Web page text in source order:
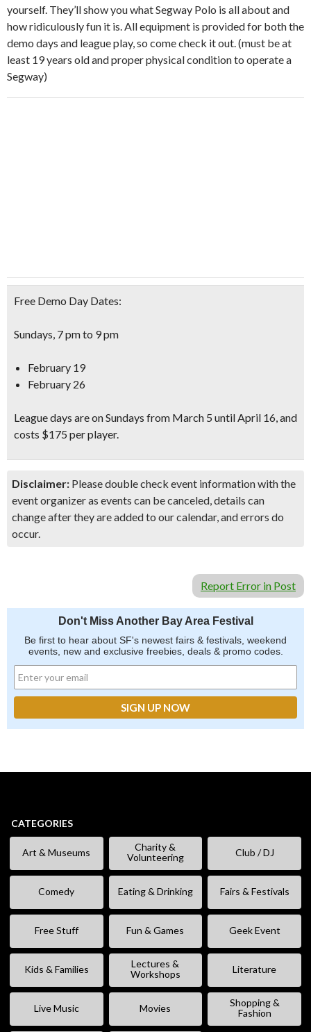
yourself. They’ll show you what Segway Polo is all about and
how ridiculously fun it is. All equipment is provided for both the
demo days and league play, so come check it out. (must be at
least 19 years old and proper physical condition to operate a
Segway)
Free Demo Day Dates:
Sundays, 7 pm to 9 pm
February 19
February 26
League days are on Sundays from March 5 until April 16, and
costs $175 per player.
Disclaimer: Please double check event information with the
event organizer as events can be canceled, details can
change after they are added to our calendar, and errors do
occur.
Report Error in Post
Don't Miss Another Bay Area Festival
Be first to hear about SF's newest fairs & festivals, weekend
events, new and exclusive freebies, deals & promo codes.
CATEGORIES
Art & Museums
Charity &
Volunteering
Club / DJ
Comedy Eating & Drinking Fairs & Festivals
Free Stuff Fun & Games Geek Event
Kids & Families
Lectures &
Workshops
Literature
Live Music Movies
Shopping &
Fashion